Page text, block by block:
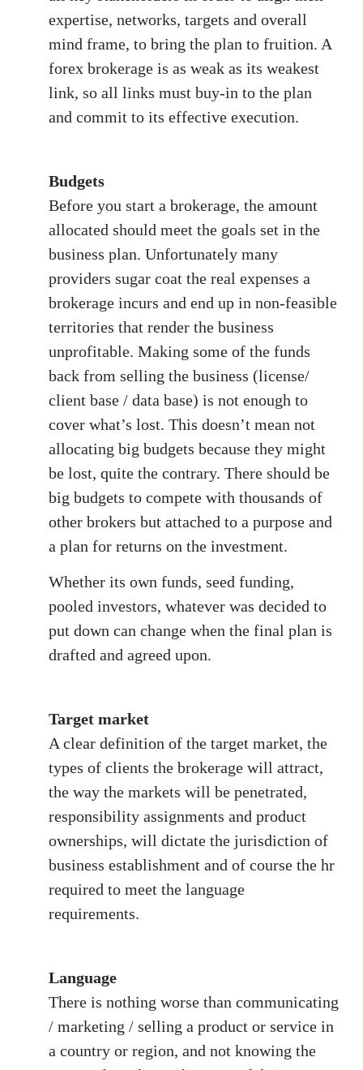
expertise, networks, targets and overall
mind frame, to bring the plan to fruition. A
forex brokerage is as weak as its weakest
link, so all links must buy-in to the plan
and commit to its effective execution.
Budgets
Before you start a brokerage, the amount
allocated should meet the goals set in the
business plan. Unfortunately many
providers sugar coat the real expenses a
brokerage incurs and end up in non-feasible
territories that render the business
unprofitable. Making some of the funds
back from selling the business (license/
client base / data base) is not enough to
cover what’s lost. This doesn’t mean not
allocating big budgets because they might
be lost, quite the contrary. There should be
big budgets to compete with thousands of
other brokers but attached to a purpose and
a plan for returns on the investment.
Whether its own funds, seed funding,
pooled investors, whatever was decided to
put down can change when the final plan is
drafted and agreed upon.
Target market
A clear definition of the target market, the
types of clients the brokerage will attract,
the way the markets will be penetrated,
responsibility assignments and product
ownerships, will dictate the jurisdiction of
business establishment and of course the hr
required to meet the language
requirements.
Language
There is nothing worse than communicating
/ marketing / selling a product or service in
a country or region, and not knowing the